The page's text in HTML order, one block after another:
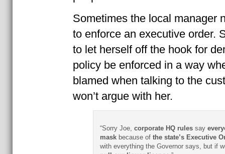
Sometimes the local manager
to enforce an executive order.
to let herself off the hook for
policy be enforced in a way
blamed when talking to the
won’t argue with her.
“Sorry Joe, corporate HQ rulessay
maskbecause ofthe state’s Executive
with everything the Governor says, but if